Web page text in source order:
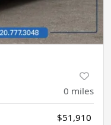
0 miles
$51,910